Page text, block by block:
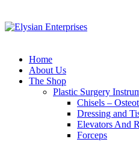
Home
About Us
The Shop
Plastic Surgery
Chisels –
Dressing and
Elevators And
Forceps